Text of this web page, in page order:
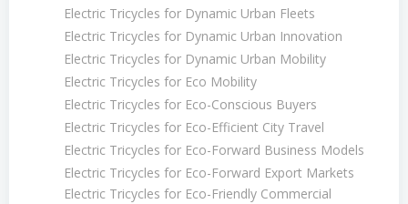
Electric Tricycles for Dynamic Urban Fleets
Electric Tricycles for Dynamic Urban Innovation
Electric Tricycles for Dynamic Urban Mobility
Electric Tricycles for Eco Mobility
Electric Tricycles for Eco-Conscious Buyers
Electric Tricycles for Eco-Efficient City Travel
Electric Tricycles for Eco-Forward Business Models
Electric Tricycles for Eco-Forward Export Markets
Electric Tricycles for Eco-Friendly Commercial